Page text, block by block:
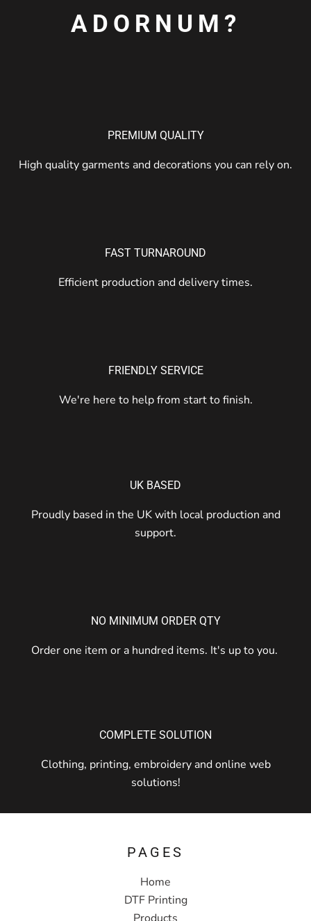
ADORNUM?
PREMIUM QUALITY
High quality garments and decorations you can rely on.
FAST TURNAROUND
Efficient production and delivery times.
FRIENDLY SERVICE
We're here to help from start to finish.
UK BASED
Proudly based in the UK with local production and
support.
NO MINIMUM ORDER QTY
Order one item or a hundred items. It's up to you.
COMPLETE SOLUTION
Clothing, printing, embroidery and online web
solutions!
PAGES
Home
DTF Printing
Products